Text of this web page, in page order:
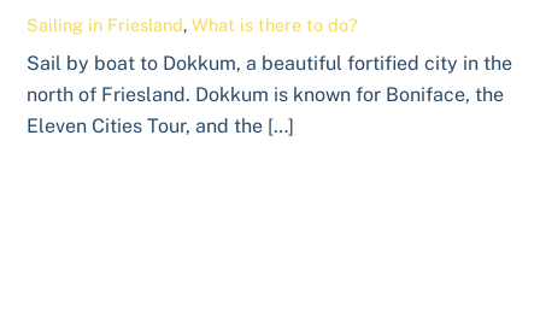
Sailing in Friesland,What is there to do?
Sail by boat to Dokkum, a beautiful fortified city in the
north of Friesland. Dokkum is known for Boniface, the
Eleven Cities Tour, and the […]